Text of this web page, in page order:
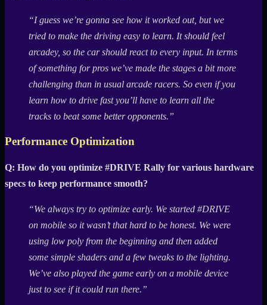
“I guess we’re gonna see how it worked out, but we
tried to make the driving easy to learn. It should feel
arcadey, so the car should react to every input. In terms
of something for pros we’ve made the stages a bit more
challenging than in usual arcade racers. So even if you
learn how to drive fast you’ll have to learn all the
tracks to beat some better opponents.”
Performance Optimization
Q: How do you optimize #DRIVE Rally for various hardware
specs to keep performance smooth?
“We always try to optimize early. We started #DRIVE
on mobile so it wasn’t that hard to be honest. We were
using low poly from the beginning and then added
some simple shaders and a few tweaks to the lighting.
We’ve also played the game early on a mobile device
just to see if it could run there.”